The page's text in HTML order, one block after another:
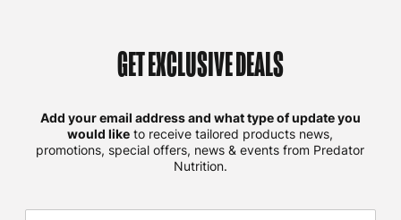
GET EXCLUSIVE DEALS
Add your email address and what type of update you
would like to receive tailored products news,
promotions, special offers, news & events from Predator
Nutrition.